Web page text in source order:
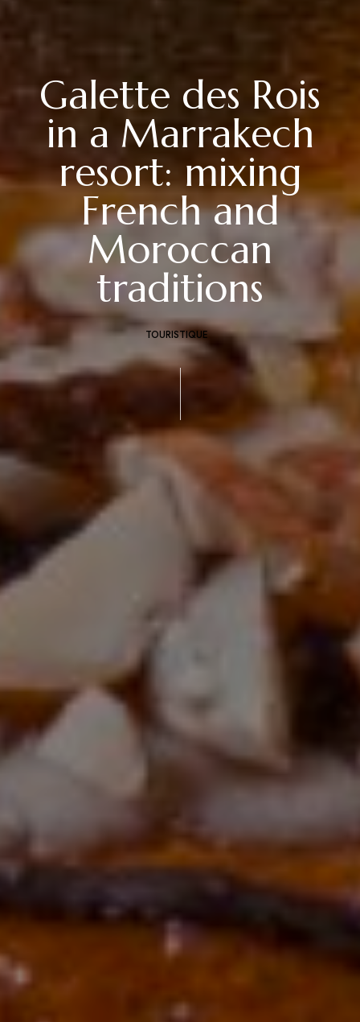
Galette des Rois
in a Marrakech
resort: mixing
French and
Moroccan
traditions
TOURISTIQUE